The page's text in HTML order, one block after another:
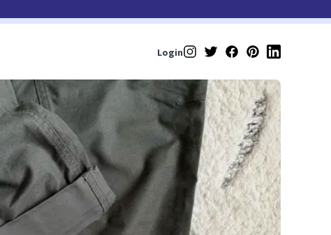
Login Instagram
TwitterFacebook
Pinterest
LinkedIn